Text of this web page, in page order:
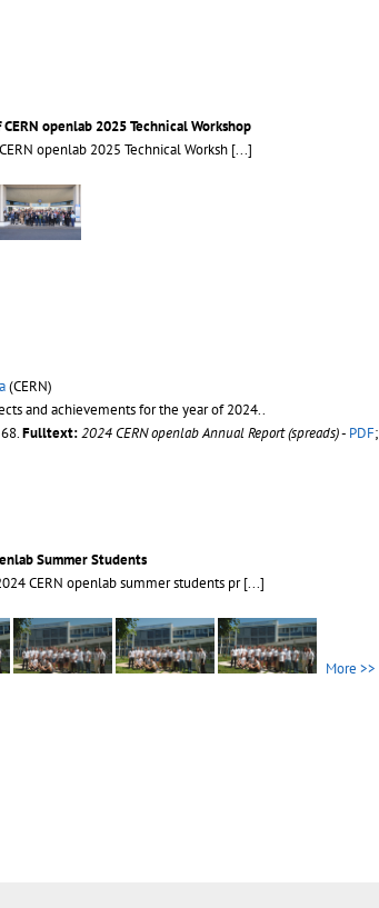
openlab 2025 Technical Workshop
openlab 2025 Technical Worksh [...]
(CERN)
and achievements for the year of 2024..
Fulltext:2024 CERN openlab Annual Report (spreads)- PDF;
Summer Students
CERN openlab summer students pr[...]
More >>